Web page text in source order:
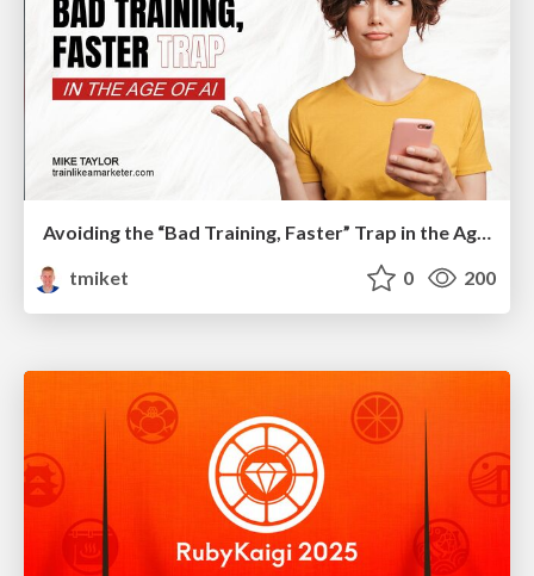
Avoiding the “Bad Training, Faster” Trap in the Age of AI
tmiket
0 200